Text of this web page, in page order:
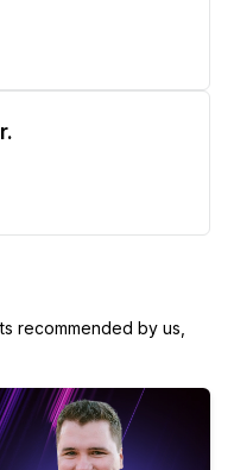
recommended by us,